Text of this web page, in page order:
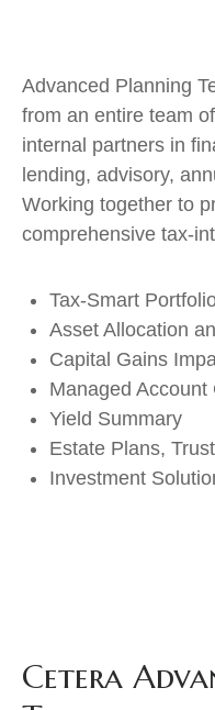
Advanced Planning
from an entire team
internal partners in
lending, advisory,
Working together to
comprehensive tax-
Tax-Smart
Asset Allocation
Capital Gains
Managed Account
Yield Summary
Estate Plans,
Investment
Cetera